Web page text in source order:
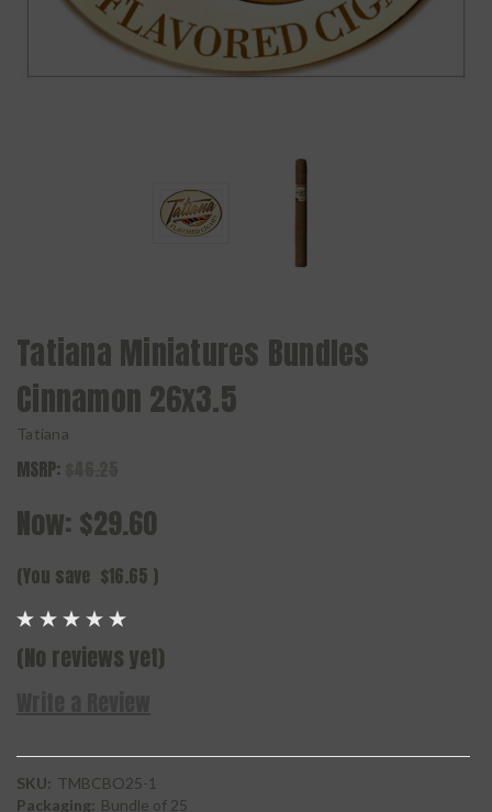
Tatiana Miniatures Bundles
Cinnamon 26x3.5
Tatiana
MSRP:
Now: $29.60
(You save $16.65 )
(No reviews yet)
SKU: TMBCBO25-1
Packaging: Bundle of 25